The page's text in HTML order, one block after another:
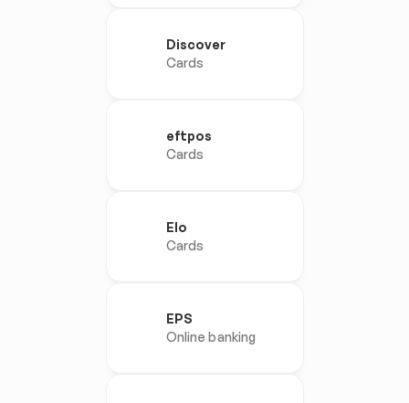
Discover
Cards
eftpos
Cards
Elo
Cards
EPS
Online banking